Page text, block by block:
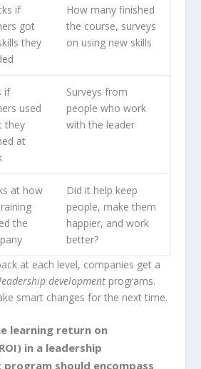
if
got
they
How many finished
the course, surveys
on using new skills
if
used
they
at
Surveys from
people who work
with the leader
at how
the
Did it help keep
people, make them
happier, and work
better?
at each level, companies get a
development programs.
smart changes for the next time.
learning return on
in a leadership
should encompass